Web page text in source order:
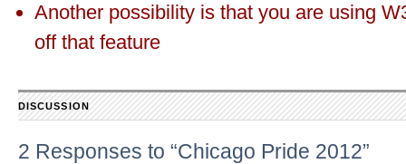
Another possibility is that you are using
off that feature
DISCUSSION
2 Responses to “Chicago Pride 2012”